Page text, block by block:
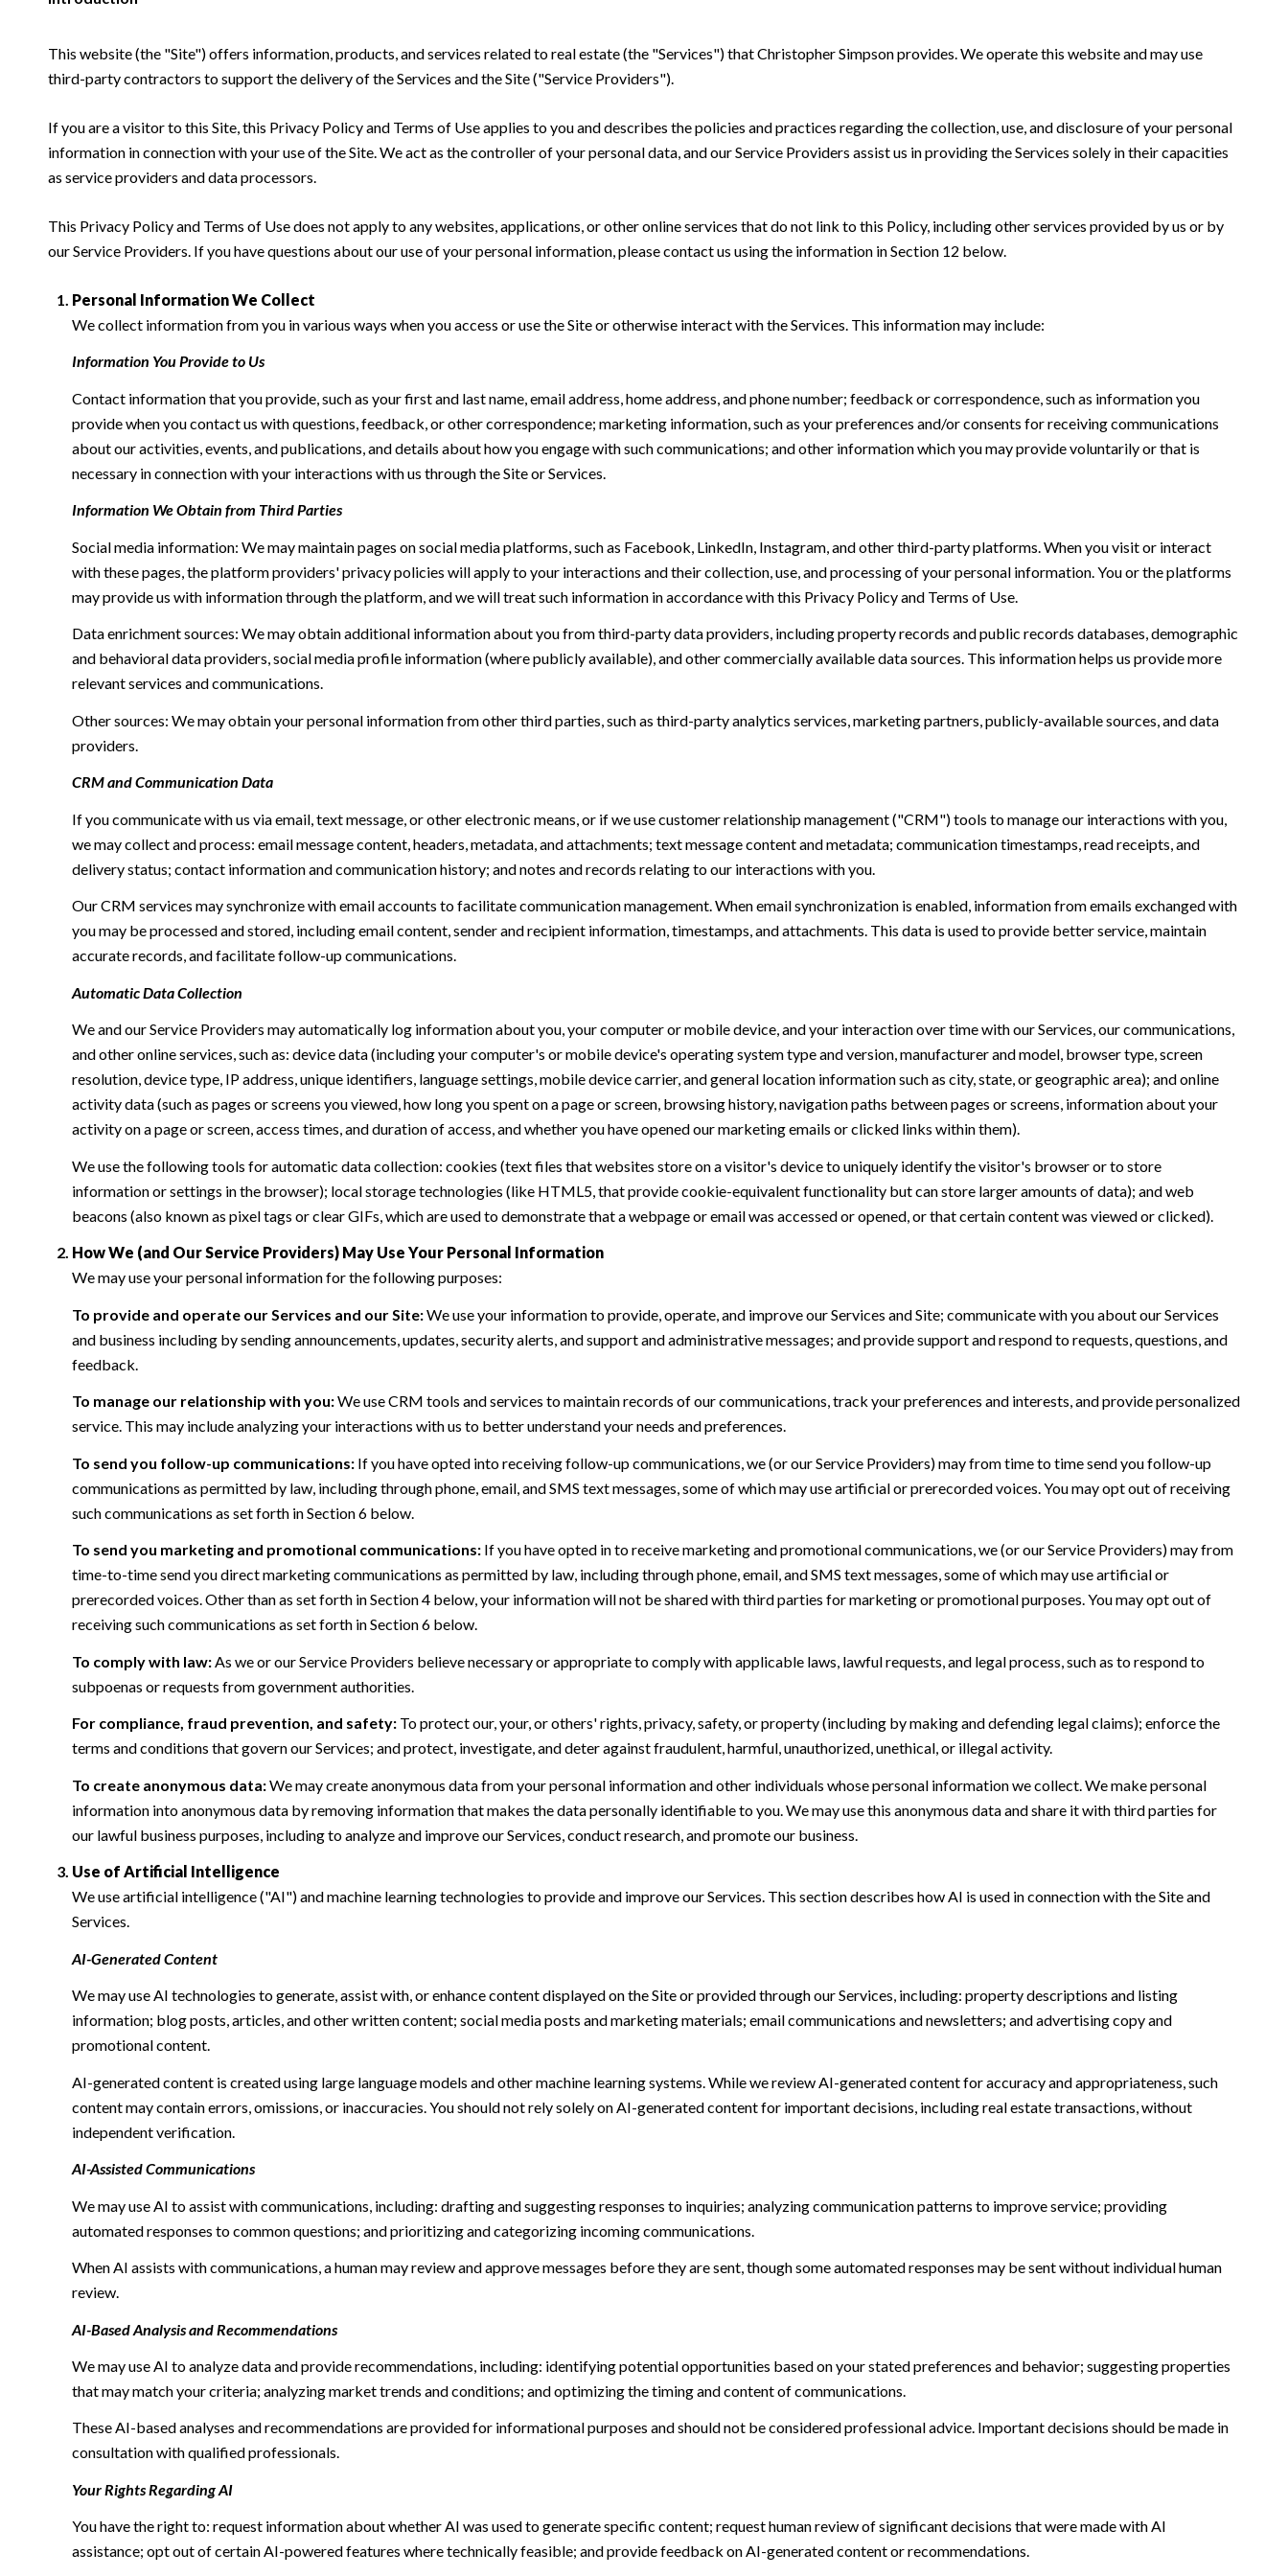
This website (the "Site") offers information, products, and services related to real estate (the "Services") that Christopher Simpson provides. We operate this website and may use
third-party contractors to support the delivery of the Services and the Site ("Service Providers").
If you are a visitor to this Site, this Privacy Policy and Terms of Use applies to you and describes the policies and practices regarding the collection, use, and disclosure of your personal
information in connection with your use of the Site. We act as the controller of your personal data, and our Service Providers assist us in providing the Services solely in their capacities
as service providers and data processors.
This Privacy Policy and Terms of Use does not apply to any websites, applications, or other online services that do not link to this Policy, including other services provided by us or by
our Service Providers. If you have questions about our use of your personal information, please contact us using the information in Section 12 below.
Personal Information We Collect
We collect information from you in various ways when you access or use the Site or otherwise interact with the Services. This information may include:
Information You Provide to Us
Contact information that you provide, such as your first and last name, email address, home address, and phone number; feedback or correspondence, such as information you
provide when you contact us with questions, feedback, or other correspondence; marketing information, such as your preferences and/or consents for receiving communications
about our activities, events, and publications, and details about how you engage with such communications; and other information which you may provide voluntarily or that is
necessary in connection with your interactions with us through the Site or Services.
Information We Obtain from Third Parties
Social media information: We may maintain pages on social media platforms, such as Facebook, LinkedIn, Instagram, and other third-party platforms. When you visit or interact
with these pages, the platform providers' privacy policies will apply to your interactions and their collection, use, and processing of your personal information. You or the platforms
may provide us with information through the platform, and we will treat such information in accordance with this Privacy Policy and Terms of Use.
Data enrichment sources: We may obtain additional information about you from third-party data providers, including property records and public records databases, demographic
and behavioral data providers, social media profile information (where publicly available), and other commercially available data sources. This information helps us provide more
relevant services and communications.
Other sources: We may obtain your personal information from other third parties, such as third-party analytics services, marketing partners, publicly-available sources, and data
providers.
CRM and Communication Data
If you communicate with us via email, text message, or other electronic means, or if we use customer relationship management ("CRM") tools to manage our interactions with you,
we may collect and process: email message content, headers, metadata, and attachments; text message content and metadata; communication timestamps, read receipts, and
delivery status; contact information and communication history; and notes and records relating to our interactions with you.
Our CRM services may synchronize with email accounts to facilitate communication management. When email synchronization is enabled, information from emails exchanged with
you may be processed and stored, including email content, sender and recipient information, timestamps, and attachments. This data is used to provide better service, maintain
accurate records, and facilitate follow-up communications.
Automatic Data Collection
We and our Service Providers may automatically log information about you, your computer or mobile device, and your interaction over time with our Services, our communications,
and other online services, such as: device data (including your computer's or mobile device's operating system type and version, manufacturer and model, browser type, screen
resolution, device type, IP address, unique identifiers, language settings, mobile device carrier, and general location information such as city, state, or geographic area); and online
activity data (such as pages or screens you viewed, how long you spent on a page or screen, browsing history, navigation paths between pages or screens, information about your
activity on a page or screen, access times, and duration of access, and whether you have opened our marketing emails or clicked links within them).
We use the following tools for automatic data collection: cookies (text files that websites store on a visitor's device to uniquely identify the visitor's browser or to store
information or settings in the browser); local storage technologies (like HTML5, that provide cookie-equivalent functionality but can store larger amounts of data); and web
beacons (also known as pixel tags or clear GIFs, which are used to demonstrate that a webpage or email was accessed or opened, or that certain content was viewed or clicked).
How We (and Our Service Providers) May Use Your Personal Information
We may use your personal information for the following purposes:
To provide and operate our Services and our Site:We use your information to provide, operate, and improve our Services and Site; communicate with you about our Services
and business including by sending announcements, updates, security alerts, and support and administrative messages; and provide support and respond to requests, questions, and
feedback.
To manage our relationship with you:We use CRM tools and services to maintain records of our communications, track your preferences and interests, and provide personalized
service. This may include analyzing your interactions with us to better understand your needs and preferences.
To send you follow-up communications:If you have opted into receiving follow-up communications, we (or our Service Providers) may from time to time send you follow-up
communications as permitted by law, including through phone, email, and SMS text messages, some of which may use artificial or prerecorded voices. You may opt out of receiving
such communications as set forth in Section 6 below.
To send you marketing and promotional communications:If you have opted in to receive marketing and promotional communications, we (or our Service Providers) may from
time-to-time send you direct marketing communications as permitted by law, including through phone, email, and SMS text messages, some of which may use artificial or
prerecorded voices. Other than as set forth in Section 4 below, your information will not be shared with third parties for marketing or promotional purposes. You may opt out of
receiving such communications as set forth in Section 6 below.
To comply with law:As we or our Service Providers believe necessary or appropriate to comply with applicable laws, lawful requests, and legal process, such as to respond to
subpoenas or requests from government authorities.
For compliance, fraud prevention, and safety:To protect our, your, or others' rights, privacy, safety, or property (including by making and defending legal claims); enforce the
terms and conditions that govern our Services; and protect, investigate, and deter against fraudulent, harmful, unauthorized, unethical, or illegal activity.
To create anonymous data:We may create anonymous data from your personal information and other individuals whose personal information we collect. We make personal
information into anonymous data by removing information that makes the data personally identifiable to you. We may use this anonymous data and share it with third parties for
our lawful business purposes, including to analyze and improve our Services, conduct research, and promote our business.
Use of Artificial Intelligence
We use artificial intelligence ("AI") and machine learning technologies to provide and improve our Services. This section describes how AI is used in connection with the Site and
Services.
AI-Generated Content
We may use AI technologies to generate, assist with, or enhance content displayed on the Site or provided through our Services, including: property descriptions and listing
information; blog posts, articles, and other written content; social media posts and marketing materials; email communications and newsletters; and advertising copy and
promotional content.
AI-generated content is created using large language models and other machine learning systems. While we review AI-generated content for accuracy and appropriateness, such
content may contain errors, omissions, or inaccuracies. You should not rely solely on AI-generated content for important decisions, including real estate transactions, without
independent verification.
AI-Assisted Communications
We may use AI to assist with communications, including: drafting and suggesting responses to inquiries; analyzing communication patterns to improve service; providing
automated responses to common questions; and prioritizing and categorizing incoming communications.
When AI assists with communications, a human may review and approve messages before they are sent, though some automated responses may be sent without individual human
review.
AI-Based Analysis and Recommendations
We may use AI to analyze data and provide recommendations, including: identifying potential opportunities based on your stated preferences and behavior; suggesting properties
that may match your criteria; analyzing market trends and conditions; and optimizing the timing and content of communications.
These AI-based analyses and recommendations are provided for informational purposes and should not be considered professional advice. Important decisions should be made in
consultation with qualified professionals.
Your Rights Regarding AI
You have the right to: request information about whether AI was used to generate specific content; request human review of significant decisions that were made with AI
assistance; opt out of certain AI-powered features where technically feasible; and provide feedback on AI-generated content or recommendations.